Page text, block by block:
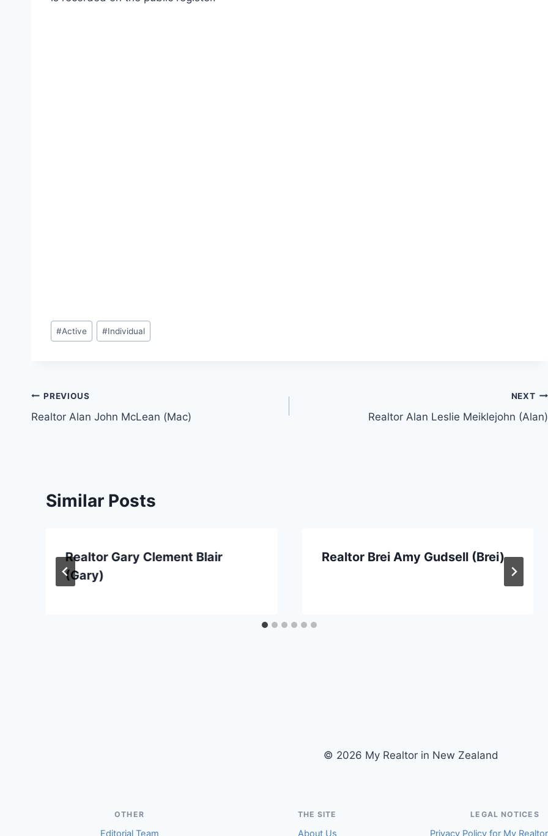
Post
Tags:
#Active #Individual
Post
navigation
PREVIOUS
Realtor Alan John McLean (Mac)
NEXT
Realtor Alan Leslie Meiklejohn (Alan)
Similar Posts
Realtor Gary Clement Blair
(Gary)
Realtor Brei Amy Gudsell (Brei)
© 2026 My Realtor in New Zealand
OTHER
Editorial Team
THE SITE
About Us
LEGAL NOTICES
Privacy Policy for My